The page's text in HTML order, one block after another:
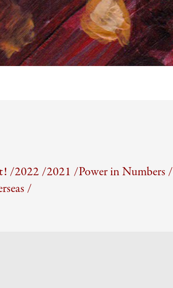
/2022 /2021 /Power in Numbers /
/